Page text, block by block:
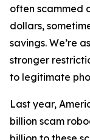
often scammed
dollars,
savings. We’re
stronger
to legitimate
Last year,
billion scam